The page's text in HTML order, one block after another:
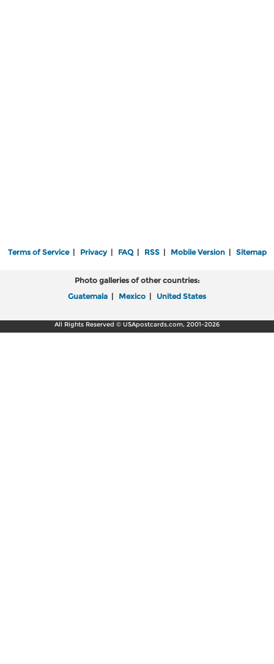
Terms of Service| Privacy| FAQ| RSS| Mobile Version| Sitemap
Photo galleries of other countries:
Guatemala | Mexico | United States
All Rights Reserved © USApostcards.com, 2001-2026